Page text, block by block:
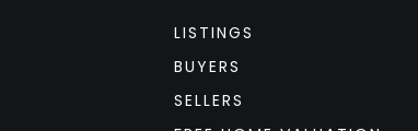
LISTINGS
BUYERS
SELLERS